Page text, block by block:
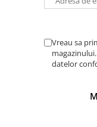
Vreau sa
datelor